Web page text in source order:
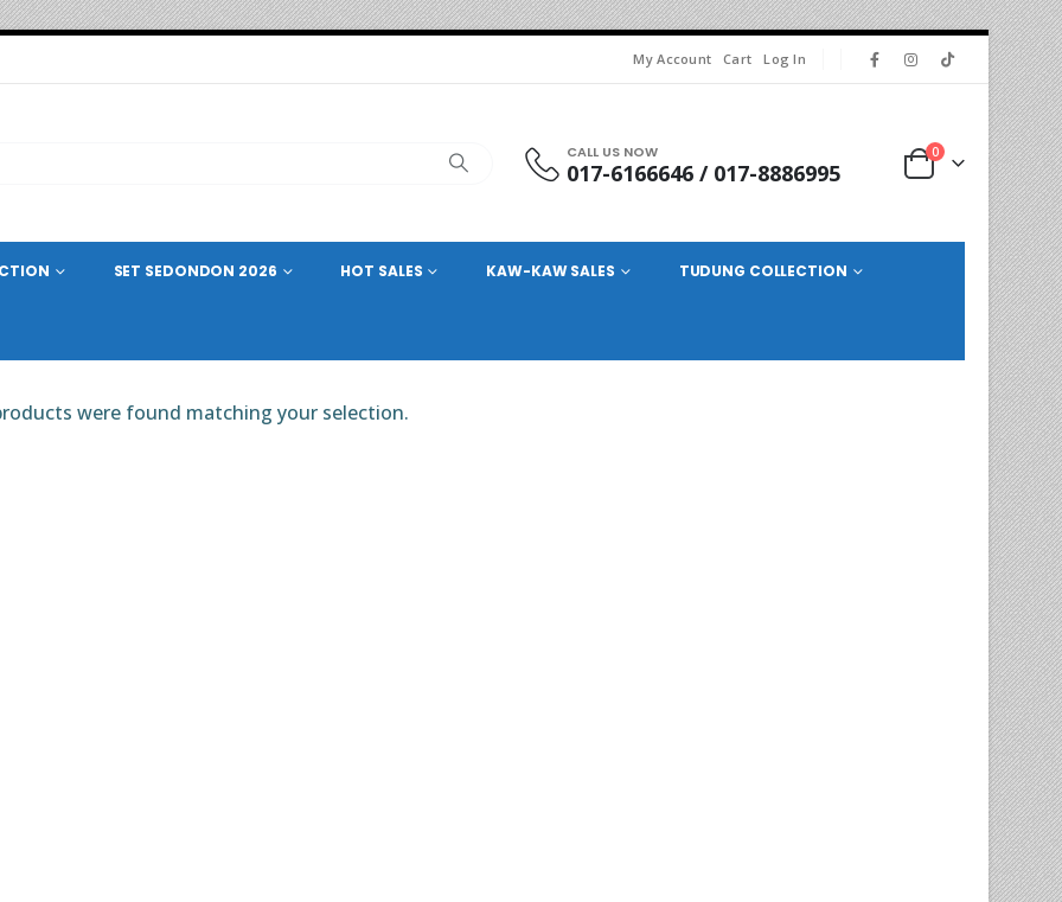
My Account Cart Log In
CALL US NOW
017-6166646 / 017-8886995
0
SET SEDONDON 2026 HOT SALES KAW-KAW SALES TUDUNG COLLECTION
were found matching your selection.